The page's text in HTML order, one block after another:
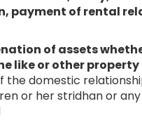
payment of rental
of assets
like or other property
the domestic
or her stridhan or